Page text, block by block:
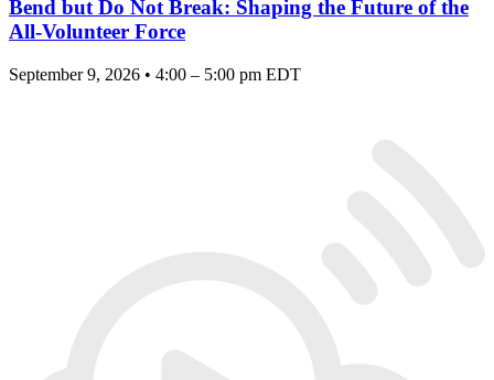
Bend but Do Not Break: Shaping the Future of the
All-Volunteer Force
September 9, 2026 • 4:00 – 5:00 pm EDT